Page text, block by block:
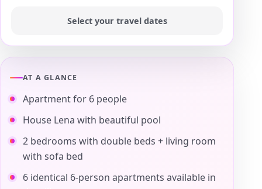
AT A GLANCE
Apartment for 6 people
House Lena with beautiful pool
2 bedrooms with double beds + living room
with sofa bed
6 identical 6-person apartments available in
Select your travel dates